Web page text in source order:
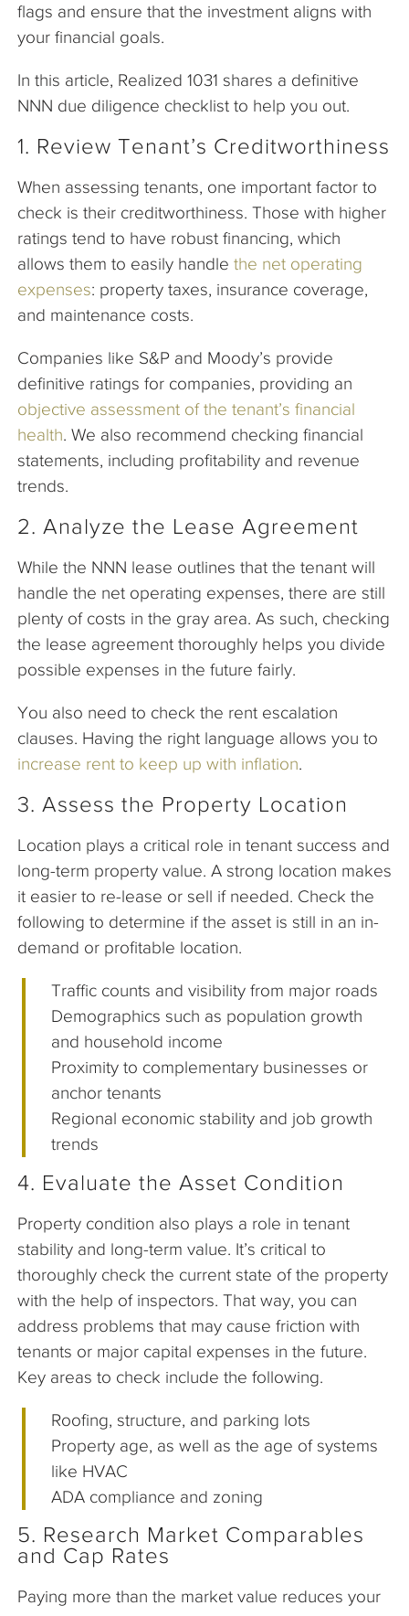
flags and ensure that the investment aligns with
your financial goals.
In this article, Realized 1031 shares a definitive
NNN due diligence checklist to help you out.
1. Review Tenant’s Creditworthiness
When assessing tenants, one important factor to
check is their creditworthiness. Those with higher
ratings tend to have robust financing, which
allows them to easily handle the net operating
expenses: property taxes, insurance coverage,
and maintenance costs.
Companies like S&P and Moody’s provide
definitive ratings for companies, providing an
objective assessment of the tenant’s financial
health. We also recommend checking financial
statements, including profitability and revenue
trends.
2. Analyze the Lease Agreement
While the NNN lease outlines that the tenant will
handle the net operating expenses, there are still
plenty of costs in the gray area. As such, checking
the lease agreement thoroughly helps you divide
possible expenses in the future fairly.
You also need to check the rent escalation
clauses. Having the right language allows you to
increase rent to keep up with inflation.
3. Assess the Property Location
Location plays a critical role in tenant success and
long-term property value. A strong location makes
it easier to re-lease or sell if needed. Check the
following to determine if the asset is still in an in-
demand or profitable location.
Traffic counts and visibility from major roads
Demographics such as population growth
and household income
Proximity to complementary businesses or
anchor tenants
Regional economic stability and job growth
trends
4. Evaluate the Asset Condition
Property condition also plays a role in tenant
stability and long-term value. It’s critical to
thoroughly check the current state of the property
with the help of inspectors. That way, you can
address problems that may cause friction with
tenants or major capital expenses in the future.
Key areas to check include the following.
Roofing, structure, and parking lots
Property age, as well as the age of systems
like HVAC
ADA compliance and zoning
5. Research Market Comparables
and Cap Rates
Paying more than the market value reduces your